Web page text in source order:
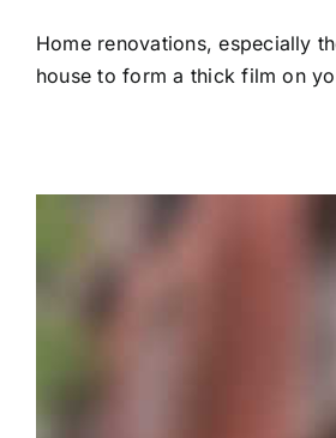
Home renovations, especially
house to form a thick film on